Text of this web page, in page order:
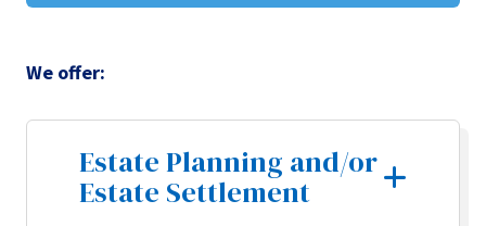
We offer:
Estate Planning and/or
Estate Settlement